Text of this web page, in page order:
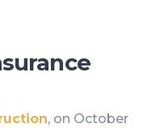
, on October